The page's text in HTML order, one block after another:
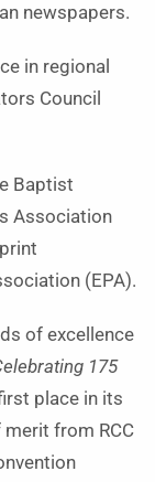
newspapers.
in regional
Council
Baptist
Association
(EPA).
of excellence
175
place in its
from RCC